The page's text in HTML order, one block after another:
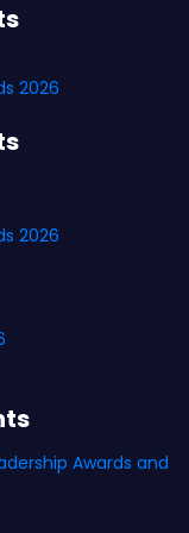
2026
2026
Awards and